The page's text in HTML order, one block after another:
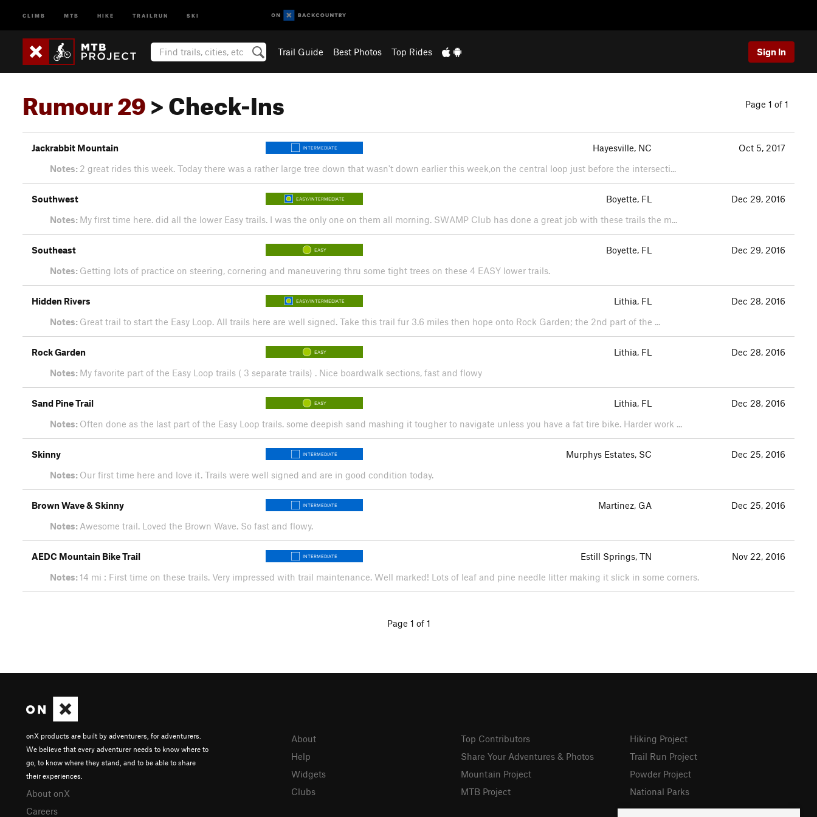
CLIMB MTB HIKE TRAILRUN SKI
Trail Guide Best Photos Top Rides Sign In
Page 1 of 1
Rumour 29> Check-Ins
Jackrabbit Mountain INTERMEDIATE Hayesville, NC
Oct 5, 2017
Notes: 2 great rides this week. Today there was a rather large tree down that wasn't down earlier this week,on the central loop just before the intersecti...
Southwest EASY/INTERMEDIATE Boyette, FL
Dec 29, 2016
Notes: My first time here. did all the lower Easy trails. I was the only one on them all morning. SWAMP Club has done a great job with these trails the m...
Southeast EASY Boyette, FL
Dec 29, 2016
Notes: Getting lots of practice on steering, cornering and maneuvering thru some tight trees on these 4 EASY lower trails.
Hidden Rivers EASY/INTERMEDIATE Lithia, FL
Dec 28, 2016
Notes: Great trail to start the Easy Loop. All trails here are well signed. Take this trail fur 3.6 miles then hope onto Rock Garden; the 2nd part of the ...
Rock Garden EASY Lithia, FL
Dec 28, 2016
Notes: My favorite part of the Easy Loop trails ( 3 separate trails) . Nice boardwalk sections, fast and flowy
Sand Pine Trail EASY Lithia, FL
Dec 28, 2016
Notes: Often done as the last part of the Easy Loop trails. some deepish sand mashing it tougher to navigate unless you have a fat tire bike. Harder work ...
Skinny INTERMEDIATE Murphys Estates, SC
Dec 25, 2016
Notes: Our first time here and love it. Trails were well signed and are in good condition today.
Brown Wave & Skinny INTERMEDIATE Martinez, GA
Dec 25, 2016
Notes: Awesome trail. Loved the Brown Wave. So fast and flowy.
AEDC Mountain Bike Trail INTERMEDIATE Estill Springs, TN
Nov 22, 2016
Notes: 14 mi : First time on these trails. Very impressed with trail maintenance. Well marked! Lots of leaf and pine needle litter making it slick in some corners.
Page 1 of 1
onX products are built by adventurers, for adventurers.
We believe that every adventurer needs to know where to
go, to know where they stand, and to be able to share
their experiences.
About onX
Careers
About
Help
Widgets
Clubs
Top Contributors
Share Your Adventures & Photos
Mountain Project
MTB Project
Hiking Project
Trail Run Project
Powder Project
National Parks